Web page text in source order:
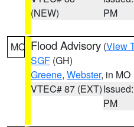
(NEW)
PM
MO Flood Advisory (View
SGF (GH)
Greene, Webster, in MO
VTEC# 87 (EXT)
PM